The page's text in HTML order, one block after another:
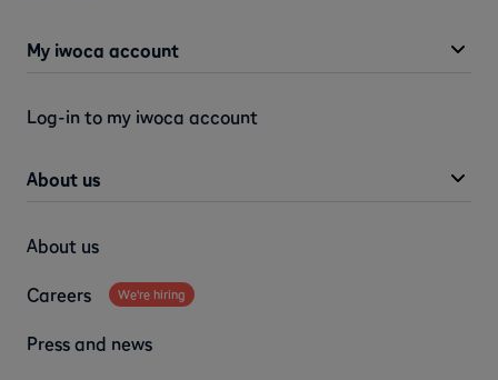
My iwoca account
Log-in to my iwoca account
About us
About us
Careers We're hiring
Press and news